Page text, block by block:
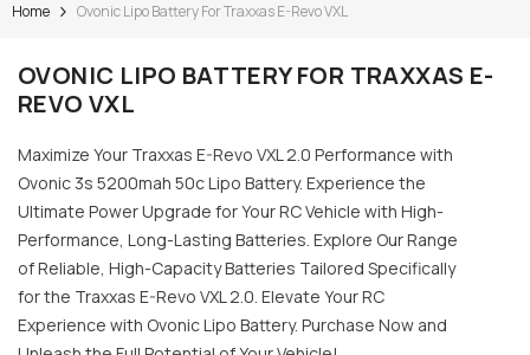
Home Ovonic Lipo Battery For Traxxas E-Revo VXL
OVONIC LIPO BATTERY FOR TRAXXAS E-
REVO VXL
Maximize Your Traxxas E-Revo VXL 2.0 Performance with
Ovonic 3s 5200mah 50c Lipo Battery. Experience the
Ultimate Power Upgrade for Your RC Vehicle with High-
Performance, Long-Lasting Batteries. Explore Our Range
of Reliable, High-Capacity Batteries Tailored Specifically
for the Traxxas E-Revo VXL 2.0. Elevate Your RC
Experience with Ovonic Lipo Battery. Purchase Now and
-37%
X1 Pro Dual-Channel Smart
Ovonic Mate 1 Smart Balance